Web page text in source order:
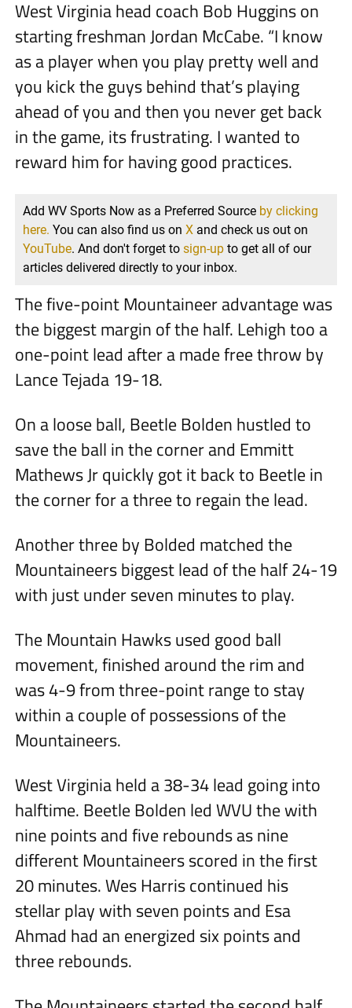
West Virginia head coach Bob Huggins on
starting freshman Jordan McCabe. “I know
as a player when you play pretty well and
you kick the guys behind that’s playing
ahead of you and then you never get back
in the game, its frustrating. I wanted to
reward him for having good practices.
Add WV Sports Now as a Preferred Source by clicking
here. You can also find us on Xand check us out on
YouTube. And don't forget to sign-upto get all of our
articles delivered directly to your inbox.
The five-point Mountaineer advantage was
the biggest margin of the half. Lehigh too a
one-point lead after a made free throw by
Lance Tejada 19-18.
On a loose ball, Beetle Bolden hustled to
save the ball in the corner and Emmitt
Mathews Jr quickly got it back to Beetle in
the corner for a three to regain the lead.
Another three by Bolded matched the
Mountaineers biggest lead of the half 24-19
with just under seven minutes to play.
The Mountain Hawks used good ball
movement, finished around the rim and
was 4-9 from three-point range to stay
within a couple of possessions of the
Mountaineers.
West Virginia held a 38-34 lead going into
halftime. Beetle Bolden led WVU the with
nine points and five rebounds as nine
different Mountaineers scored in the first
20 minutes. Wes Harris continued his
stellar play with seven points and Esa
Ahmad had an energized six points and
three rebounds.